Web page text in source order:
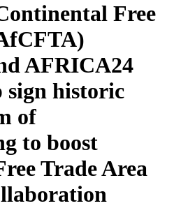
Free
AFRICA24
sign historic
of
to boost
Trade Area